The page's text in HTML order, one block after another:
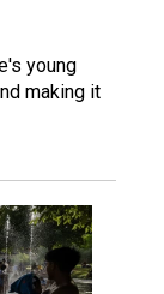
young
making it